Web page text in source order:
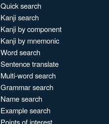
Quick search
Kanji search
Kanji by component
Kanji by mnemonic
Word search
Sentence translate
Multi-word search
Grammar search
Name search
Example search
Points of interest